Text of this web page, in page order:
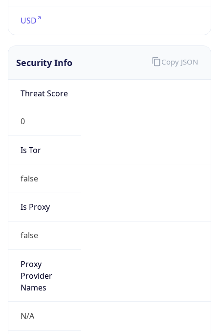
USD
Security Info
Threat Score
0
Is Tor
false
Is Proxy
false
Proxy
Provider
Names
N/A
Copy JSON